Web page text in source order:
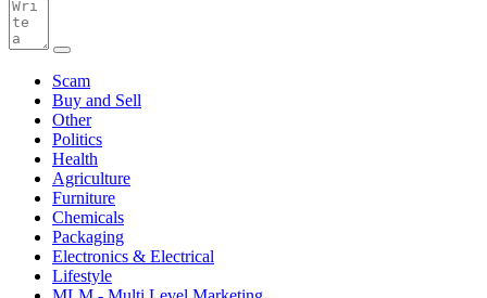
Scam
Buy and Sell
Other
Politics
Health
Agriculture
Furniture
Chemicals
Packaging
Electronics & Electrical
Lifestyle